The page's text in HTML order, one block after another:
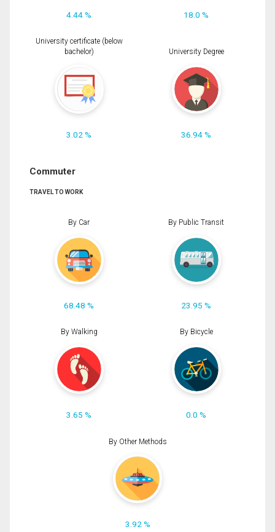
4.44 % 18.0 %
University certificate (below
bachelor)
3.02 %
University Degree
36.94 %
Commuter
TRAVEL TO WORK
By Car
68.48 %
By Public Transit
23.95 %
By Walking
3.65 %
By Bicycle
0.0 %
By Other Methods
3.92 %